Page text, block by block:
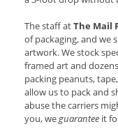
The staff atThe Mail
of packaging, and we
artwork. We stock
framed art and
packing peanuts,
allow us to pack and
abuse the carriers
you, weguarantee it